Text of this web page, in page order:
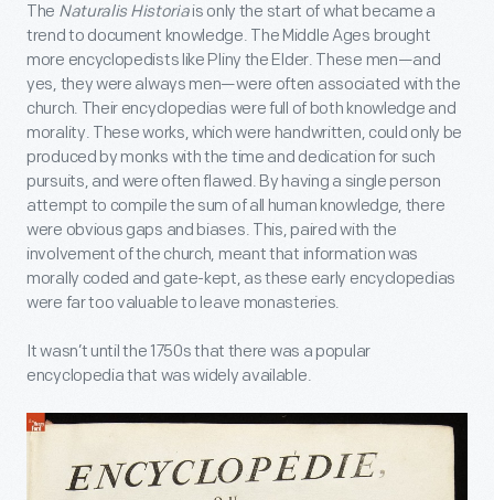
The Naturalis Historiais only the start of what became a
trend to document knowledge. The Middle Ages brought
more encyclopedists like Pliny the Elder. These men—and
yes, they were always men—were often associated with the
church. Their encyclopedias were full of both knowledge and
morality. These works, which were handwritten, could only be
produced by monks with the time and dedication for such
pursuits, and were often flawed. By having a single person
attempt to compile the sum of all human knowledge, there
were obvious gaps and biases. This, paired with the
involvement of the church, meant that information was
morally coded and gate-kept, as these early encyclopedias
were far too valuable to leave monasteries.
It wasn’t until the 1750s that there was a popular
encyclopedia that was widely available.